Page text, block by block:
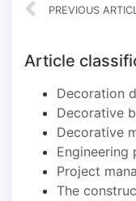
PREVIOUS
Article
Decoration
Decorative
Decorative
Engineering
Project
The